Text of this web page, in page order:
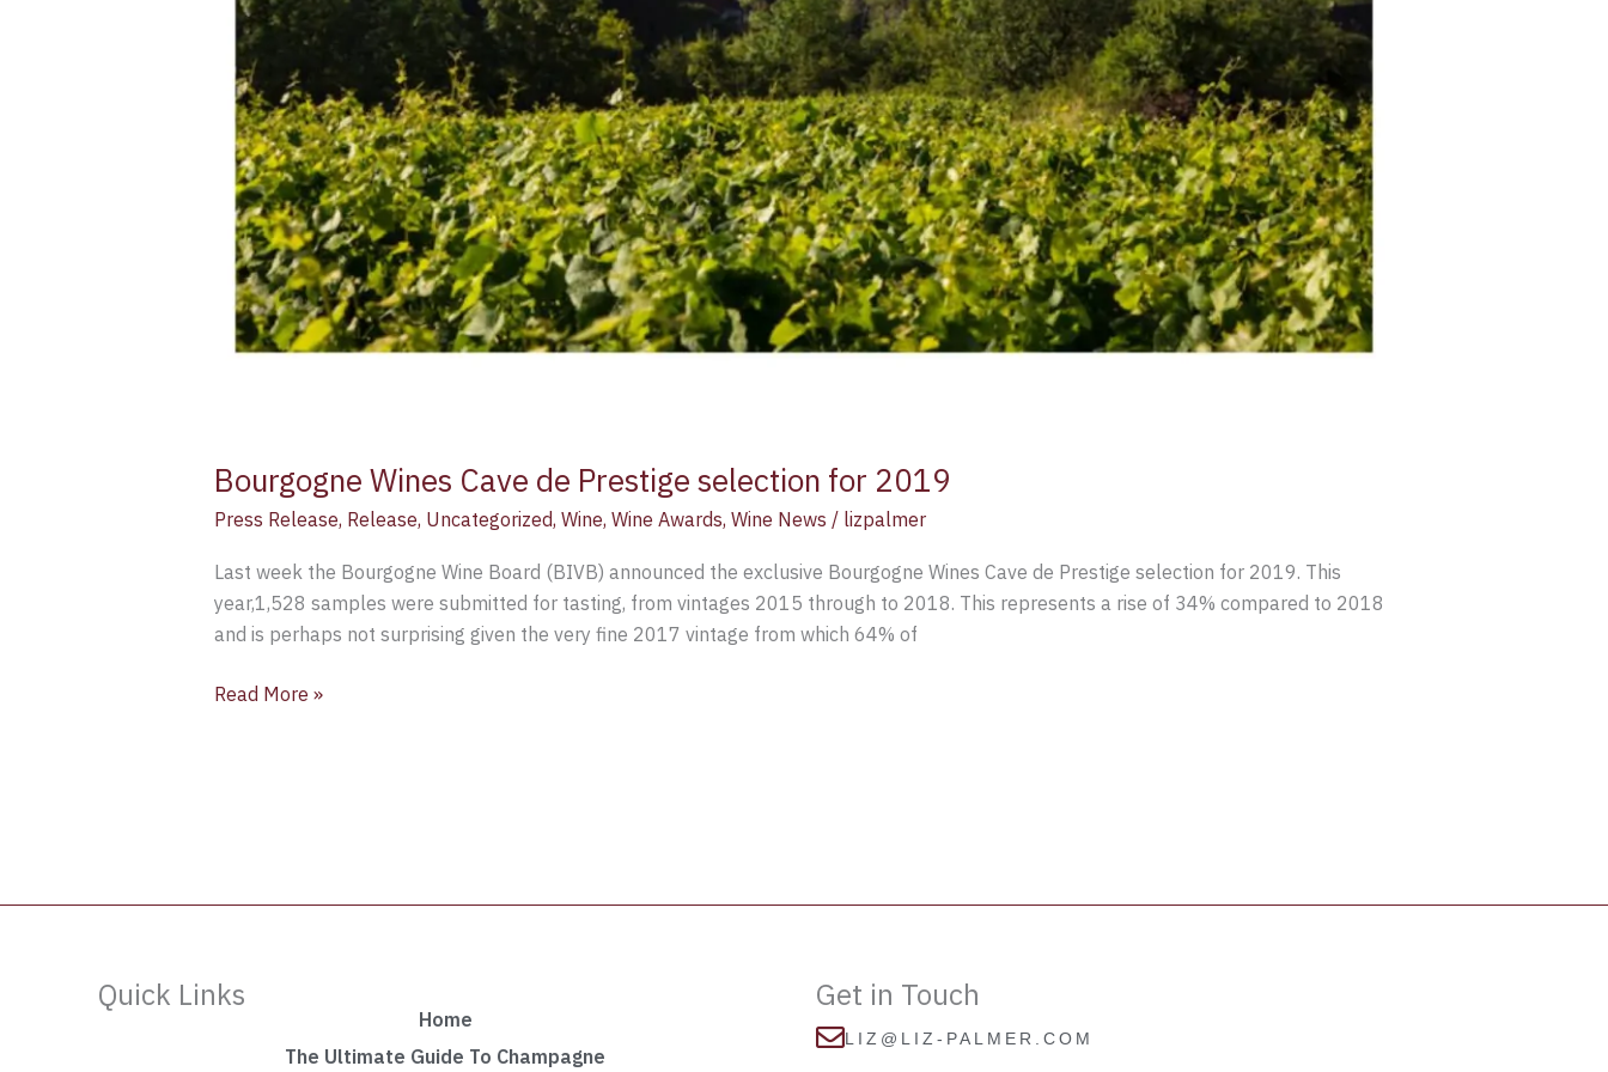
Bourgogne Wines Cave de Prestige selection for 2019
Press Release, Release, Uncategorized, Wine, Wine Awards, Wine News / lizpalmer
Last week the Bourgogne Wine Board (BIVB) announced the exclusive Bourgogne Wines Cave de Prestige selection for 2019. This
year,1,528 samples were submitted for tasting, from vintages 2015 through to 2018. This represents a rise of 34% compared to 2018
and is perhaps not surprising given the very fine 2017 vintage from which 64% of
Read More »
Quick Links
Home
The Ultimate Guide To Champagne
Get in Touch
LIZ@LIZ-PALMER.COM